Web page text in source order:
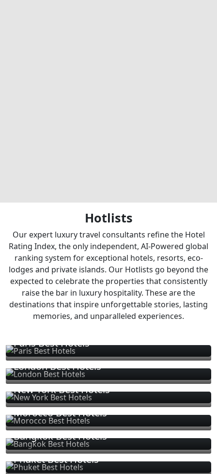
Hotlists
Our expert luxury travel consultants refine the Hotel
Rating Index, the only independent, AI-Powered global
ranking system for exceptional hotels, resorts, eco-
lodges and private islands. Our Hotlists go beyond the
expected to celebrate the properties that consistently
raise the bar in luxury hospitality. These are the
destinations that inspire unforgettable stories, lasting
memories, and unparalleled experiences.
Paris Best Hotels
London Best Hotels
New York Best Hotels
Morocco Best Hotels
Bangkok Best Hotels
Phuket Best Hotels